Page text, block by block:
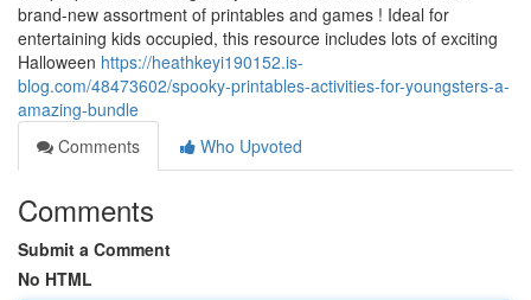
brand-new assortment of printables and games ! Ideal for
entertaining kids occupied, this resource includes lots of exciting
Halloween https://heathkeyi190152.is-
blog.com/48473602/spooky-printables-activities-for-youngsters-a-
amazing-bundle
Comments
Who Upvoted
Comments
Submit a Comment
No HTML